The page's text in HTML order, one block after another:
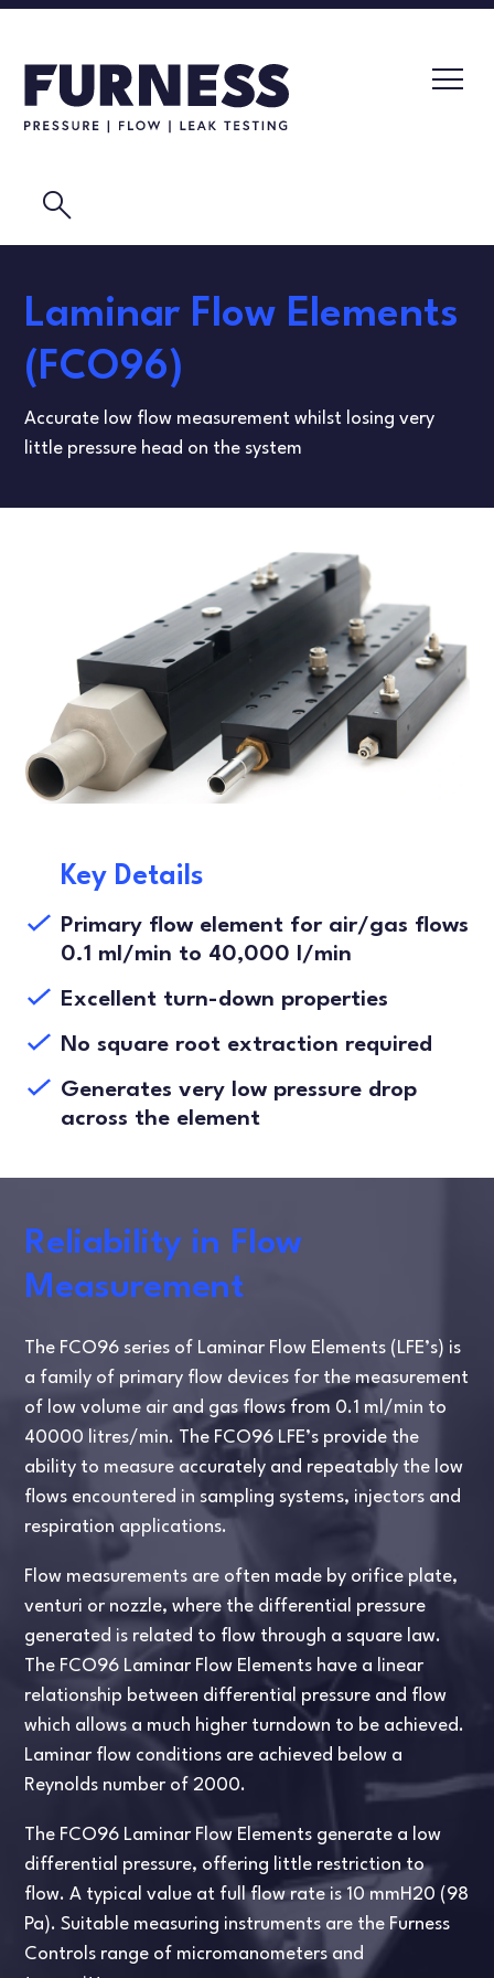
LEAK TESTERS
PRESSURE TRANSMITTERS
FLOW ELEMENTS
CALIBRATION INSTRUMENTS
FLOW TESTERS
CALIBRATION LABORATORY
VIDEOS
MASK TESTING
LEAK TESTING
SPANISH
search
Laminar Flow Elements
(FCO96)
Accurate low flow measurement whilst losing very
little pressure head on the system
Key Details
Primary flow element for air/gas flows
0.1 ml/min to 40,000 l/min
Excellent turn-down properties
No square root extraction required
Generates very low pressure drop
across the element
Reliability in Flow
Measurement
The FCO96 series of Laminar Flow Elements (LFE’s) is
a family of primary flow devices for the measurement
of low volume air and gas flows from 0.1 ml/min to
40000 litres/min. The FCO96 LFE’s provide the
ability to measure accurately and repeatably the low
flows encountered in sampling systems, injectors and
respiration applications.
Flow measurements are often made by orifice plate,
venturi or nozzle, where the differential pressure
generated is related to flow through a square law.
The FCO96 Laminar Flow Elements have a linear
relationship between differential pressure and flow
which allows a much higher turndown to be achieved.
Laminar flow conditions are achieved below a
Reynolds number of 2000.
The FCO96 Laminar Flow Elements generate a low
differential pressure, offering little restriction to
flow. A typical value at full flow rate is 10 mmH20 (98
Pa). Suitable measuring instruments are the Furness
Controls range of micromanometers and